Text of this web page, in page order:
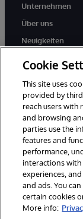
Unternehmen
Über uns
Neuigkeiten
© 1996-2026
vorbehalten.
Mitteilungen/
Geld-zurück-
Cookie
This site uses
provided by
reach users
and browsing
parties use the
features and
performance,
interactions with
experiences,
and ads. You
certain cookies
More info: